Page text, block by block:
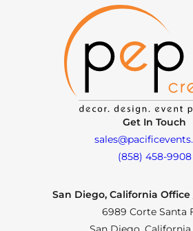
Get In Touch
(858) 458-9908
San Diego, California
6989 Corte Santa